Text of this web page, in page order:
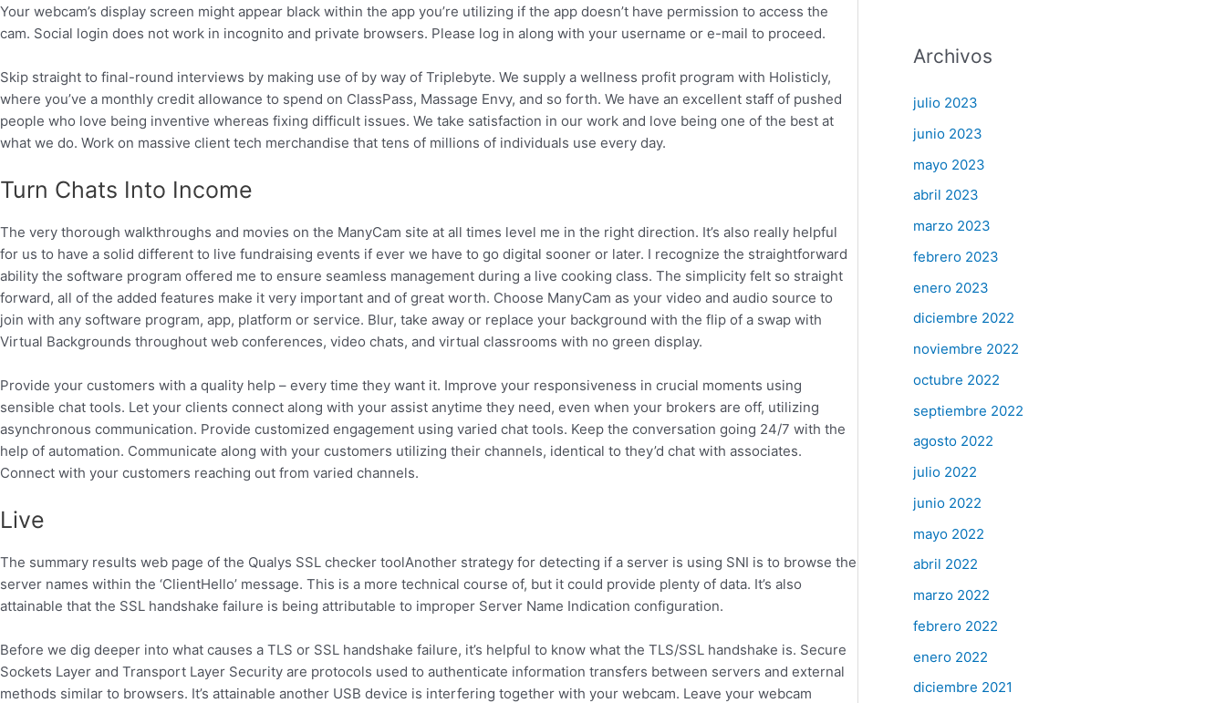
Your webcam’s display screen might appear black within the app you’re utilizing if the app doesn’t have permission to access the
cam. Social login does not work in incognito and private browsers. Please log in along with your username or e-mail to proceed.
Skip straight to final-round interviews by making use of by way of Triplebyte. We supply a wellness profit program with Holisticly,
where you’ve a monthly credit allowance to spend on ClassPass, Massage Envy, and so forth. We have an excellent staff of pushed
people who love being inventive whereas fixing difficult issues. We take satisfaction in our work and love being one of the best at
what we do. Work on massive client tech merchandise that tens of millions of individuals use every day.
Turn Chats Into Income
The very thorough walkthroughs and movies on the ManyCam site at all times level me in the right direction. It’s also really helpful
for us to have a solid different to live fundraising events if ever we have to go digital sooner or later. I recognize the straightforward
ability the software program offered me to ensure seamless management during a live cooking class. The simplicity felt so straight
forward, all of the added features make it very important and of great worth. Choose ManyCam as your video and audio source to
join with any software program, app, platform or service. Blur, take away or replace your background with the flip of a swap with
Virtual Backgrounds throughout web conferences, video chats, and virtual classrooms with no green display.
Provide your customers with a quality help – every time they want it. Improve your responsiveness in crucial moments using
sensible chat tools. Let your clients connect along with your assist anytime they need, even when your brokers are off, utilizing
asynchronous communication. Provide customized engagement using varied chat tools. Keep the conversation going 24/7 with the
help of automation. Communicate along with your customers utilizing their channels, identical to they’d chat with associates.
Connect with your customers reaching out from varied channels.
Live
The summary results web page of the Qualys SSL checker toolAnother strategy for detecting if a server is using SNI is to browse the
server names within the ‘ClientHello’ message. This is a more technical course of, but it could provide plenty of data. It’s also
attainable that the SSL handshake failure is being attributable to improper Server Name Indication configuration.
Before we dig deeper into what causes a TLS or SSL handshake failure, it’s helpful to know what the TLS/SSL handshake is. Secure
Sockets Layer and Transport Layer Security are protocols used to authenticate information transfers between servers and external
methods similar to browsers. It’s attainable another USB device is interfering together with your webcam. Leave your webcam
Archivos
julio 2023
junio 2023
mayo 2023
abril 2023
marzo 2023
febrero 2023
enero 2023
diciembre 2022
noviembre 2022
octubre 2022
septiembre 2022
agosto 2022
julio 2022
junio 2022
mayo 2022
abril 2022
marzo 2022
febrero 2022
enero 2022
diciembre 2021